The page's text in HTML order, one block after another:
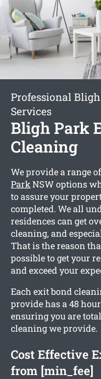
Professional
Services
Bligh Park
Cleaning
We provide a range
ParkNSW options
to assure your
completed. We all
residences can get
cleaning, and
That is the reason
possible to get your
and exceed your
Each exit bond
provide has a 48
ensuring you are
cleaning we provide.
Cost Effective
from [min_fee]